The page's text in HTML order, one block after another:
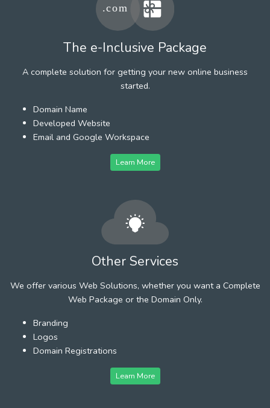
The e-Inclusive Package
A complete solution for getting your new online business
started.
Domain Name
Developed Website
Email and Google Workspace
Learn More
Other Services
We offer various Web Solutions, whether you want a Complete
Web Package or the Domain Only.
Branding
Logos
Domain Registrations
Learn More